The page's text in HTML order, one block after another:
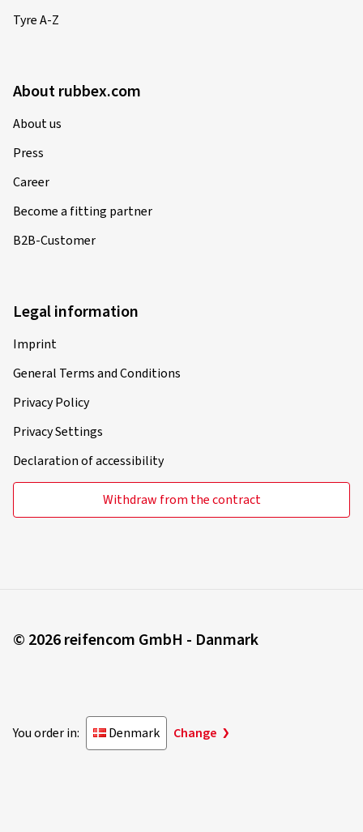
Tyre A-Z
About rubbex.com
About us
Press
Career
Become a fitting partner
B2B-Customer
Legal information
Imprint
General Terms and Conditions
Privacy Policy
Privacy Settings
Declaration of accessibility
Withdraw from the contract
© 2026 reifencom GmbH - Danmark
You order in: Denmark Change